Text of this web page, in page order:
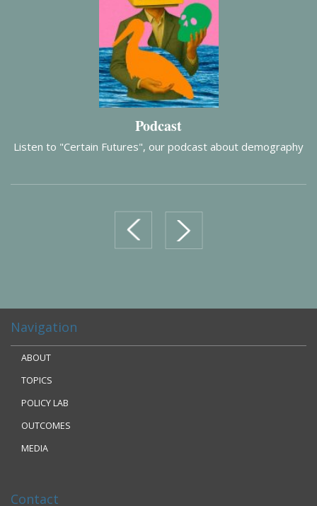
Podcast
Listen to "Certain Futures", our podcast about demography
prev next
Navigation
ABOUT
TOPICS
POLICY LAB
OUTCOMES
MEDIA
Contact